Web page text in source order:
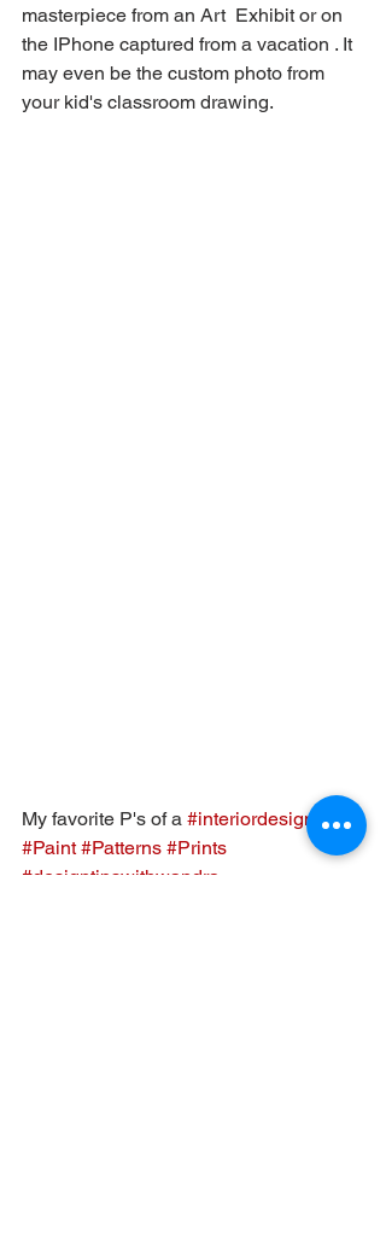
masterpiece from an Art  Exhibit or on
the IPhone captured from a vacation . It
may even be the custom photo from
your kid's classroom drawing.
My favorite P's of a #interiordesign
#Paint #Patterns #Prints
#designtipswithwandra